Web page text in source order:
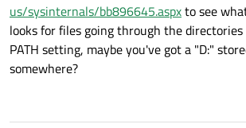
us/sysinternals/bb896645.aspxto see
looks for files going through the
PATH setting, maybe you've got a "D:"
somewhere?